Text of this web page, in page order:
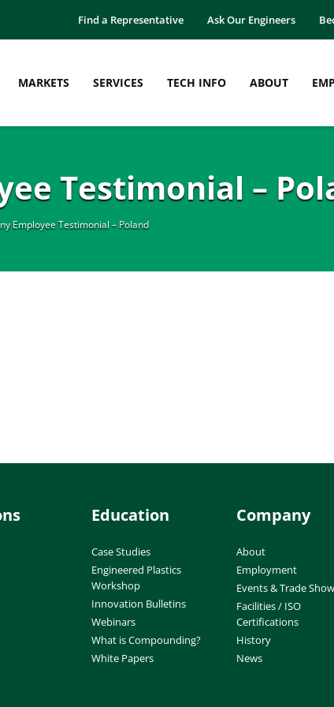
Find a Representative Ask Our Engineers
MARKETS SERVICES TECH INFO ABOUT
Testimonial –
Employee Testimonial – Poland
Education
Case Studies
Engineered Plastics
Workshop
Innovation Bulletins
Webinars
What is Compounding?
White Papers
Company
About
Employment
Events & Trade
Facilities / ISO
Certifications
History
News